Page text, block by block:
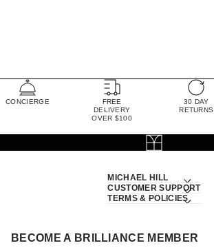
CONCIERGE
FREE
DELIVERY
OVER $100
30 DAY
RETURNS
MICHAEL HILL
CUSTOMER SUPPORT
TERMS & POLICIES
BECOME A BRILLIANCE MEMBER